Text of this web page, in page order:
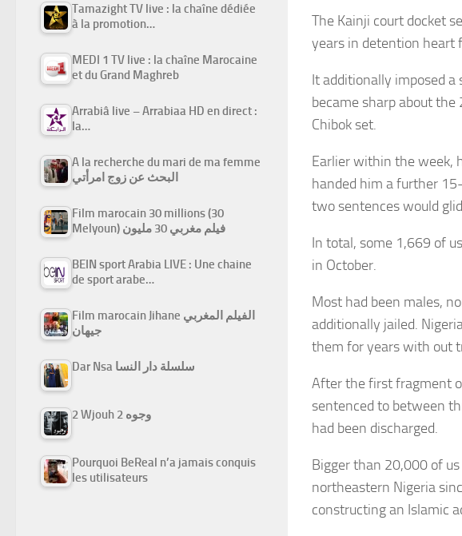
The Kainji court docket
years in detention heart
It additionally imposed
became sharp about
Chibok set.
Earlier within the week,
handed him a further
two sentences would
In total, some 1,669 of
in October.
Most had been males,
additionally jailed.
them for years with out
After the first fragment
sentenced to between
had been discharged.
Bigger than 20,000 of
northeastern Nigeria
constructing an Islamic
Tamazight TV live : la chaîne dédiée
à la promotion…
MEDI 1 TV live : la chaîne Marocaine
et du Grand Maghreb
Arrabiâ live – Arrabiaa HD en direct :
la…
A la recherche du mari de ma femme
البحث عن زوج امرأتي
Film marocain 30 millions (30
Melyoun) فيلم مغربي 30 مليون
BEIN sport Arabia LIVE : Une chaine
de sport arabe…
Film marocain Jihane الفيلم المغربي
جيهان
Dar Nsa سلسلة دار النسا
2 Wjouh 2 وجوه
Pourquoi BeReal n’a jamais conquis
les utilisateurs